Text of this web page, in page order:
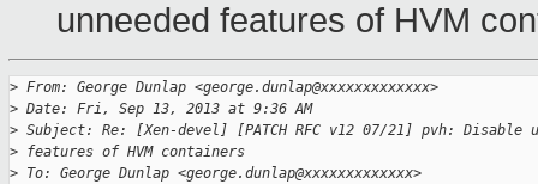
unneeded features of HVM
> From: George Dunlap <george.dunlap@xxxxxxxxxxxxx>
> Date: Fri, Sep 13, 2013 at 9:36 AM
> Subject: Re: [Xen-devel] [PATCH RFC v12 07/21] pvh: Disable
> features of HVM containers
> To: George Dunlap <george.dunlap@xxxxxxxxxxxxx>